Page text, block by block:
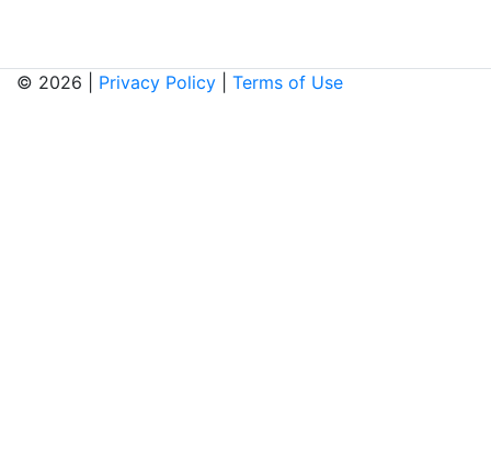
© 2026 | Privacy Policy Terms of Use